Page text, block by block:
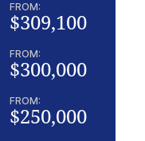
FROM:
$309,100
FROM:
$300,000
FROM:
$250,000